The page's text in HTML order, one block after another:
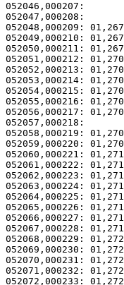
052047,000208:
052050,000211:
052057,000218: